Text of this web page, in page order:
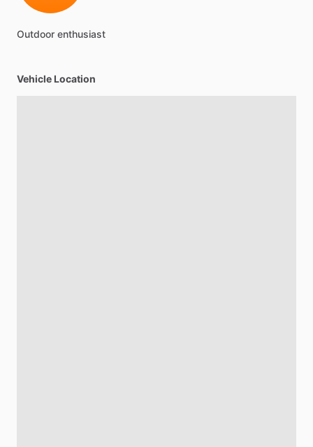
Outdoor enthusiast
Vehicle Location